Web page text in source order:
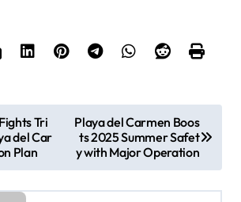
Tri
del Car
Plan
Playa del Carmen Boos
ts 2025 Summer Safet
y with Major Operation